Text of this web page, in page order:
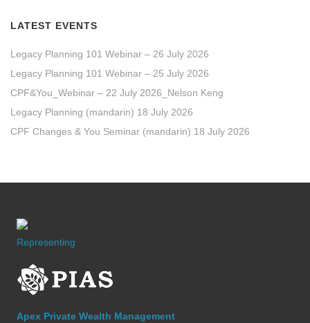
LATEST EVENTS
Legacy Planning 101 Webinar – 26 July 2026
Legacy Planning 101 Webinar – 25 July 2026
CPF&You_Webinar – 22 July 2026_Nelson Keng
Legacy Planning (mandarin) 18 July 2026
CPF Changes & You Seminar (mandarin) 18 July 2026
Representing
Apex Private Wealth Management